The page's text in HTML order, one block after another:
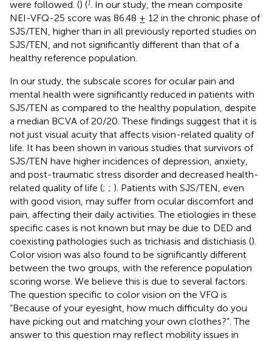
were followed. () (
. In our study, the mean composite
NEI-VFQ-25 score was 86.48 ± 12 in the chronic phase of
SJS/TEN, higher than in all previously reported studies on
SJS/TEN, and not significantly different than that of a
healthy reference population.
In our study, the subscale scores for ocular pain and
mental health were significantly reduced in patients with
SJS/TEN as compared to the healthy population, despite
a median BCVA of 20/20. These findings suggest that it is
not just visual acuity that affects vision-related quality of
life. It has been shown in various studies that survivors of
SJS/TEN have higher incidences of depression, anxiety,
and post-traumatic stress disorder and decreased health-
related quality of life (; ; ). Patients with SJS/TEN, even
with good vision, may suffer from ocular discomfort and
pain, affecting their daily activities. The etiologies in these
specific cases is not known but may be due to DED and
coexisting pathologies such as trichiasis and distichiasis ().
Color vision was also found to be significantly different
between the two groups, with the reference population
scoring worse. We believe this is due to several factors.
The question specific to color vision on the VFQ is
“Because of your eyesight, how much difficulty do you
have picking out and matching your own clothes?“. The
answer to this question may reflect mobility issues in